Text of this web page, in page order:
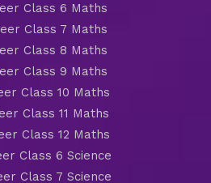
Class 6 Maths
Class 7 Maths
Class 8 Maths
Class 9 Maths
Class 10 Maths
Class 11 Maths
Class 12 Maths
Class 6 Science
Class 7 Science